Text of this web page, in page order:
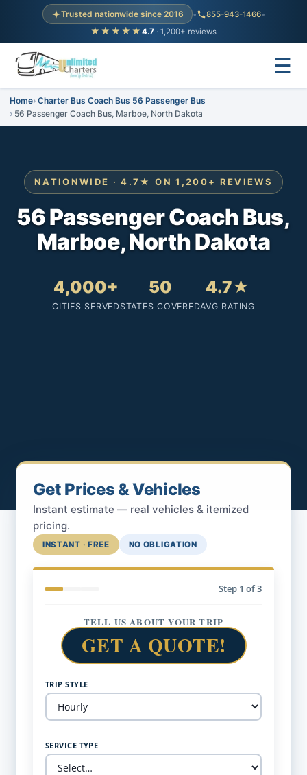
Trusted nationwide since 2016 • 855-943-1466•
★★★★★ 4.7 · 1,200+ reviews
☰
Home Charter Bus Coach Bus 56 Passenger Bus
56 Passenger Coach Bus, Marboe, North Dakota
NATIONWIDE · 4.7★ ON 1,200+ REVIEWS
56 Passenger Coach Bus,
Marboe, North Dakota
4,000+
CITIES SERVED
50
STATES COVERED
4.7★
AVG RATING
Get Prices & Vehicles
Instant estimate — real vehicles & itemized
pricing.
INSTANT · FREE NO OBLIGATION
Step 1 of 3
TELL US ABOUT YOUR TRIP
GET A QUOTE!
TRIP STYLE
SERVICE TYPE